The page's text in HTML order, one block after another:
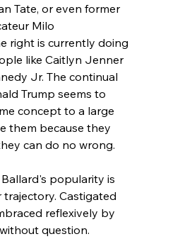
Tate, or even former
Milo
right is currently doing
like Caitlyn Jenner
Jr. The continual
Trump seems to
concept to a large
them because they
can do no wrong.
popularity is
Castigated
reflexively by
question.